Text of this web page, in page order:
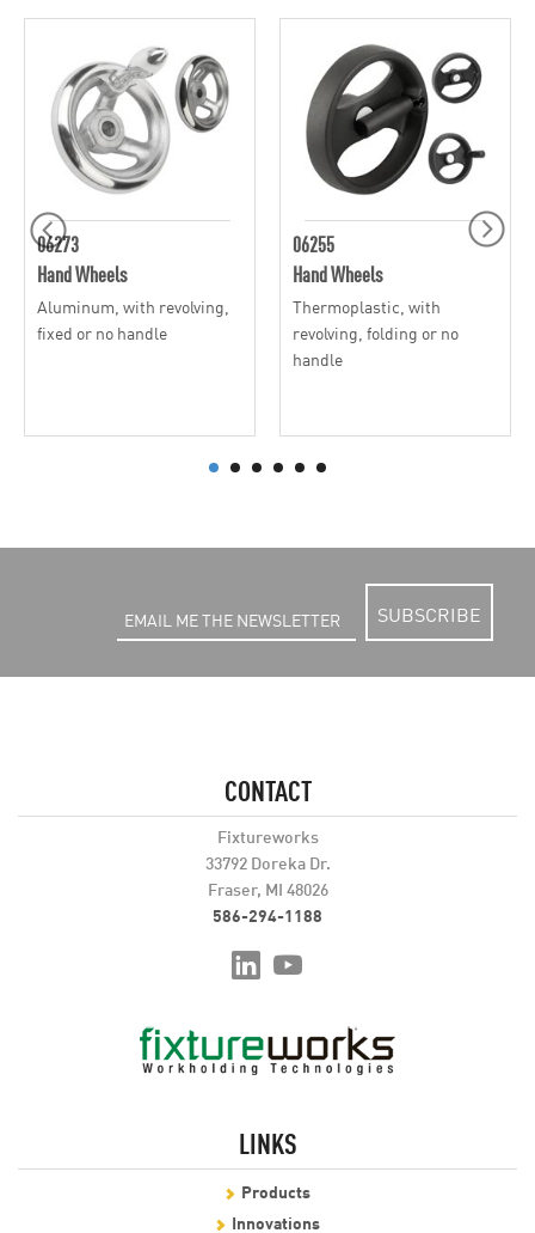
06273
Hand Wheels
Aluminum, with revolving,
fixed or no handle
06255
Hand Wheels
Thermoplastic, with
revolving, folding or no
handle
SUBSCRIBE
CONTACT
Fixtureworks
33792 Doreka Dr.
Fraser, MI 48026
586-294-1188
LINKS
Products
Innovations